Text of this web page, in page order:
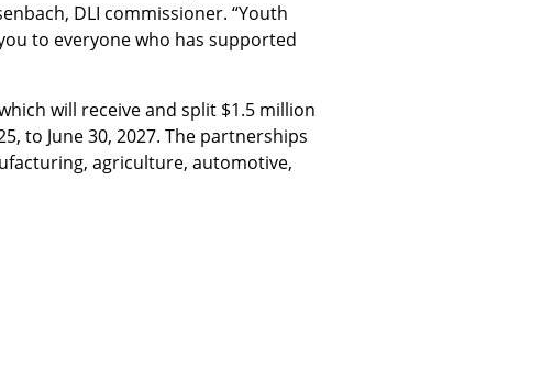
DLI commissioner. “Youth
to everyone who has supported
will receive and split $1.5 million
to June 30, 2027. The partnerships
agriculture, automotive,